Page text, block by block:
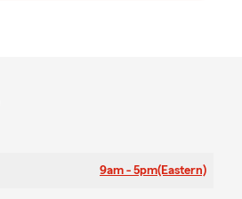
9am - 5pm(Eastern)